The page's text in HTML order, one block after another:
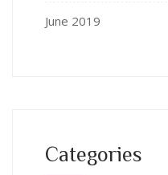
June 2019
Categories